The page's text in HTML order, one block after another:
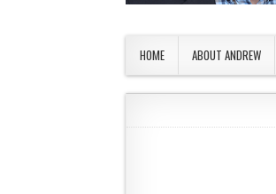
HOME ABOUT ANDREW